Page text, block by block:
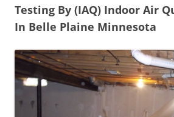
Testing By (IAQ) Indoor Air
In Belle Plaine Minnesota